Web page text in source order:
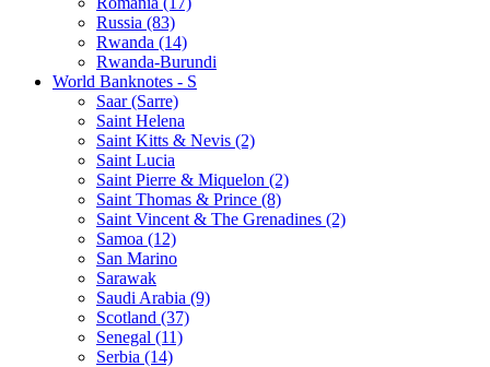
Russia (83)
Rwanda (14)
Rwanda-Burundi
World Banknotes - S
Saar (Sarre)
Saint Helena
Saint Kitts & Nevis (2)
Saint Lucia
Saint Pierre & Miquelon (2)
Saint Thomas & Prince (8)
Saint Vincent & The Grenadines (2)
Samoa (12)
San Marino
Sarawak
Saudi Arabia (9)
Scotland (37)
Senegal (11)
Serbia (14)